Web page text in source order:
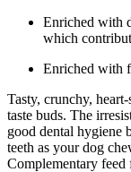
Enriched with
which
Enriched with
Tasty, crunchy,
taste buds. The
good dental hygiene
teeth as your dog
Complementary feed